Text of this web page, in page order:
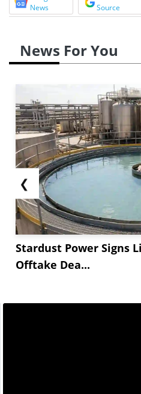
News
Source
News For You
❮
Stardust Power Signs
Offtake Dea...